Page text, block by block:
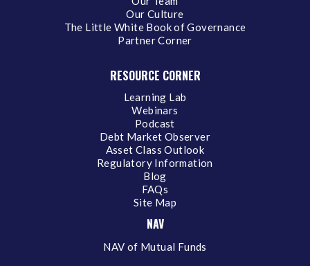
Our Culture
The Little White Book of Governance
Partner Corner
RESOURCE CORNER
Learning Lab
Webinars
Podcast
Debt Market Observer
Asset Class Outlook
Regulatory Information
Blog
FAQs
Site Map
NAV
NAV of Mutual Funds